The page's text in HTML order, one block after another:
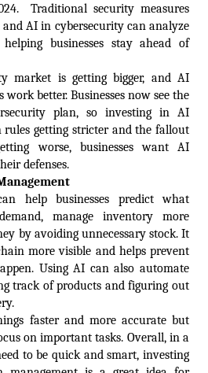
Traditional security measures
AI in cybersecurity can analyze
businesses stay ahead of
market is getting bigger, and AI
work better. Businesses now see the
plan, so investing in AI
rules getting stricter and the fallout
worse, businesses want AI
defenses.
help businesses predict what
manage inventory more
by avoiding unnecessary stock. It
more visible and helps prevent
Using AI can also automate
track of products and figuring out
faster and more accurate but
on important tasks. Overall, in a
to be quick and smart, investing